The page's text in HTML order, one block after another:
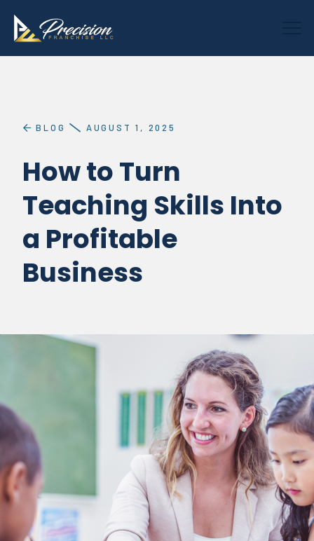
BLOG AUGUST 1, 2025
How to Turn
Teaching Skills Into
a Profitable
Business